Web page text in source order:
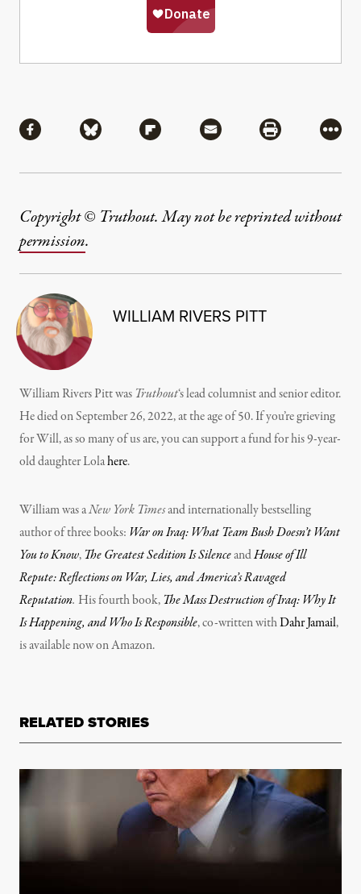
Share via Facebook
Share via BlueskyShare via Flipboard
Share via MailShare via
More
Copyright © Truthout. May not be reprinted without
permission.
WILLIAM RIVERS PITT
William Rivers Pitt was Truthout‘s lead columnist and senior editor.
He died on September 26, 2022, at the age of 50. If you’re grieving
for Will, as so many of us are, you can support a fund for his 9-year-
old daughter Lolahere.
William was aNew York Timesand internationally bestselling
author of three books: War on Iraq: What Team Bush Doesn’t Want
You to Know,The Greatest Sedition Is SilenceandHouse of Ill
Repute: Reflections on War, Lies, and America’s Ravaged
Reputation. His fourth book,The Mass Destruction of Iraq: Why It
Is Happening, and Who Is Responsible, co-written withDahr Jamail,
is available now on Amazon.
RELATED STORIES